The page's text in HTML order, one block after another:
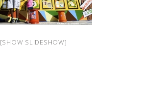
[SHOW SLIDESHOW]